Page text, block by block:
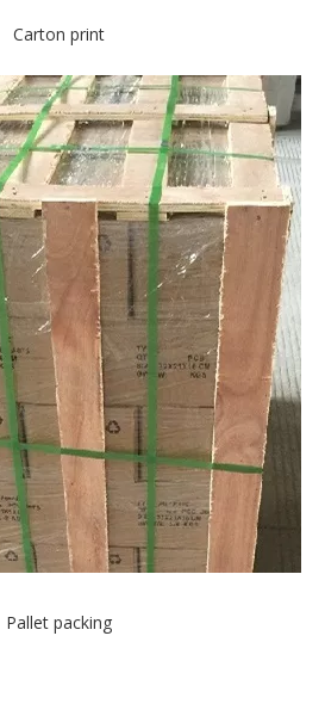
Carton print
Pallet packing